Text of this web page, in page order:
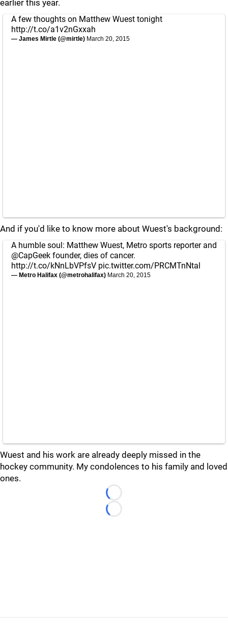
earlier this year.
A few thoughts on Matthew Wuest tonight
http://t.co/a1v2nGxxah
— James Mirtle (@mirtle) March 20, 2015
And if you'd like to know more about Wuest's background:
A humble soul: Matthew Wuest, Metro sports reporter and
@CapGeek founder, dies of cancer.
http://t.co/kNnLbVPfsV pic.twitter.com/PRCMTnNtal
— Metro Halifax (@metrohalifax) March 20, 2015
Wuest and his work are already deeply missed in the
hockey community. My condolences to his family and loved
ones.
Loading...
Loading...